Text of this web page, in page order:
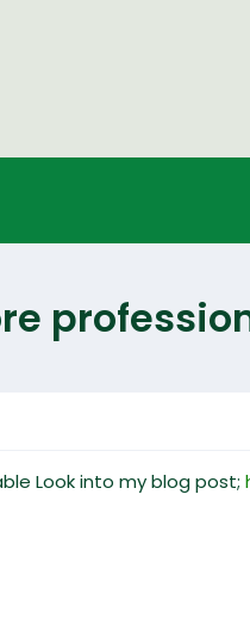
Look into my blog post;